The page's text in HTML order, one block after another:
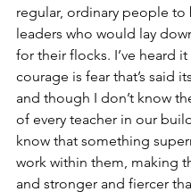
regular, ordinary people to
leaders who would lay
for their flocks. I’ve heard
courage is fear that’s said
and though I don’t know
of every teacher in our
know that something
work within them, making
and stronger and fiercer